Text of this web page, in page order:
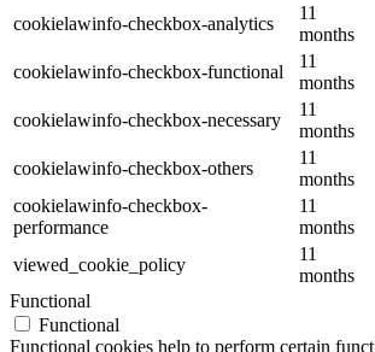
cookielawinfo-checkbox-analytics
11
months
cookielawinfo-checkbox-functional
11
months
cookielawinfo-checkbox-necessary
11
months
cookielawinfo-checkbox-others
11
months
cookielawinfo-checkbox-
performance
11
months
viewed_cookie_policy
11
months
Functional
Functional
Functional cookies help to perform certain